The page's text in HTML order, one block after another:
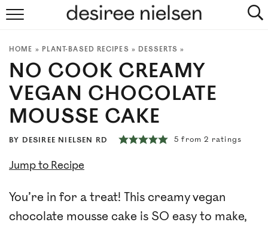
PLANT-BASED RECIPES
PODCAST
ARTICLES
HOME » PLANT-BASED RECIPES » DESSERTS »
NO COOK CREAMY
VEGAN CHOCOLATE
MOUSSE CAKE
BY DESIREE NIELSEN RD 5 from2 ratings
Jump to Recipe
You’re in for a treat! This creamy vegan
chocolate mousse cake is SO easy to make,